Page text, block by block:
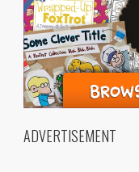
ADVERTISEMENT